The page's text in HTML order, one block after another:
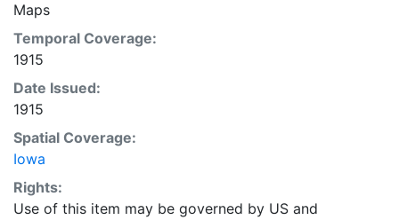
Maps
Temporal Coverage:
1915
Date Issued:
1915
Spatial Coverage:
Iowa
Rights:
Use of this item may be governed by US and